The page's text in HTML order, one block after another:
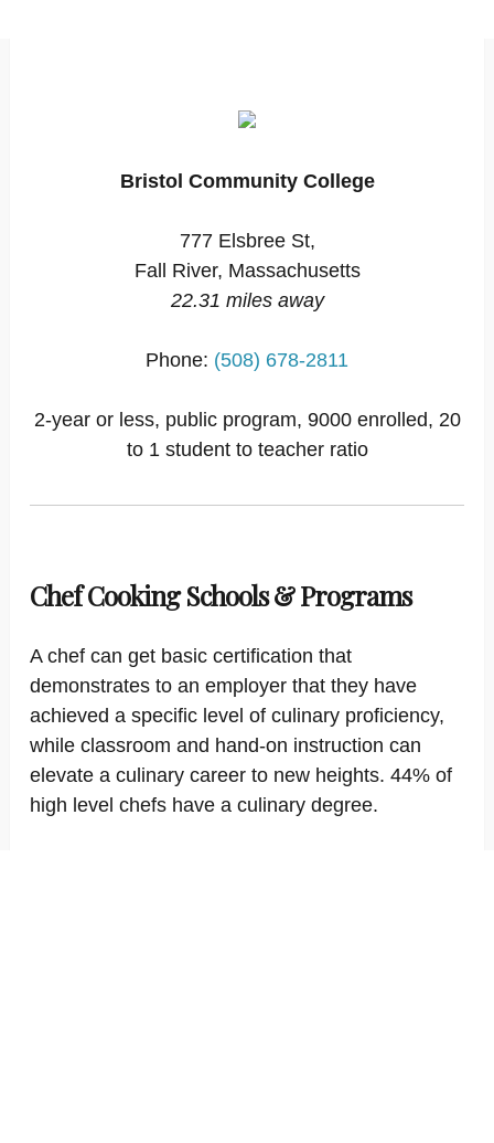
Bristol Community College
777 Elsbree St,
Fall River, Massachusetts
22.31 miles away
Phone: (508) 678-2811
2-year or less, public program, 9000 enrolled, 20
to 1 student to teacher ratio
Chef Cooking Schools & Programs
A chef can get basic certification that
demonstrates to an employer that they have
achieved a specific level of culinary proficiency,
while classroom and hand-on instruction can
elevate a culinary career to new heights. 44% of
high level chefs have a culinary degree.